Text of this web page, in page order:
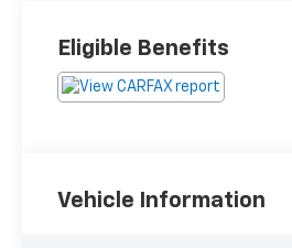
Vehicle Information
Eligible Benefits